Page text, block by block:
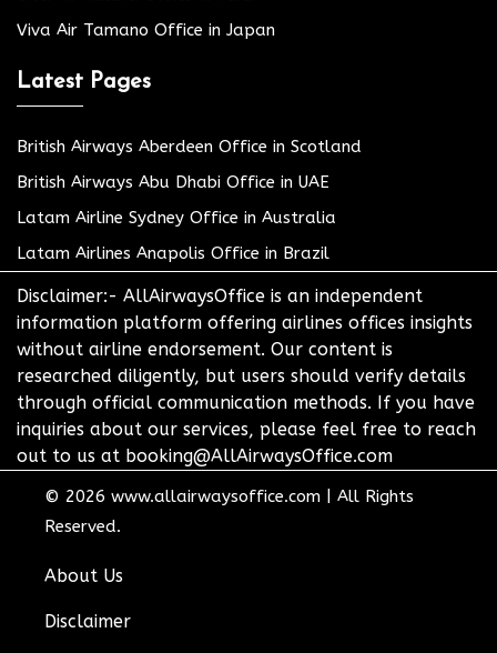
Viva Air Tamano Office in Japan
Latest Pages
British Airways Aberdeen Office in Scotland
British Airways Abu Dhabi Office in UAE
Latam Airline Sydney Office in Australia
Latam Airlines Anapolis Office in Brazil
Disclaimer:- AllAirwaysOffice is an independent
information platform offering airlines offices insights
without airline endorsement. Our content is
researched diligently, but users should verify details
through official communication methods. If you have
inquiries about our services, please feel free to reach
out to us at booking@AllAirwaysOffice.com
© 2026 www.allairwaysoffice.com
All Rights
Reserved.
About Us
Disclaimer